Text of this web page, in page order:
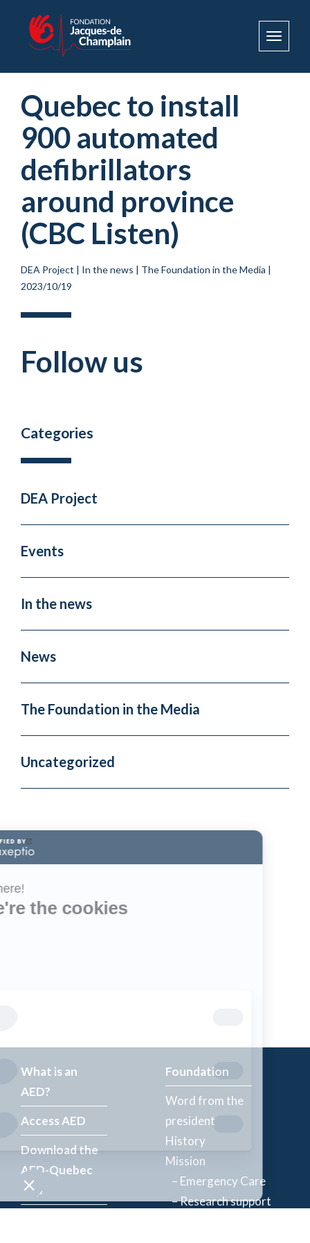
Toggle
Quebec to install
900 automated
defibrillators
around province
(CBC Listen)
DEA Project | In the news | The Foundation in the Media |
2023/10/19
Follow us
Categories
DEA Project
Events
In the news
News
The Foundation in the Media
Uncategorized
What is an
AED?
Access AED
Download the
AED-Quebec
App
Foundation
Word from the
president
History
Mission
– Emergency Care
– Research support